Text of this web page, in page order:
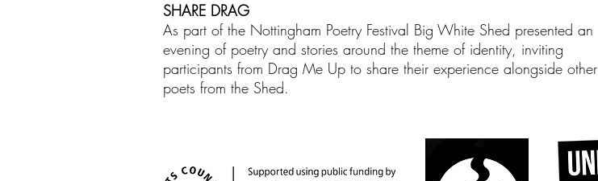
SHARE DRAG
As part of the Nottingham Poetry Festival Big White Shed presented an
evening of poetry and stories around the theme of identity, inviting
participants from Drag Me Up to share their experience alongside other
poets from the Shed.